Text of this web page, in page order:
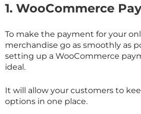
1. WooCommerce
To make the payment for your
merchandise go as smoothly as
setting up a WooCommerce
ideal.
It will allow your customers to
options in one place.